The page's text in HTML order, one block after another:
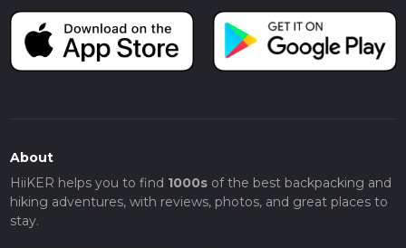
About
HiiKER helps you to find 1000sof the best backpacking and
hiking adventures, with reviews, photos, and great places to
stay.